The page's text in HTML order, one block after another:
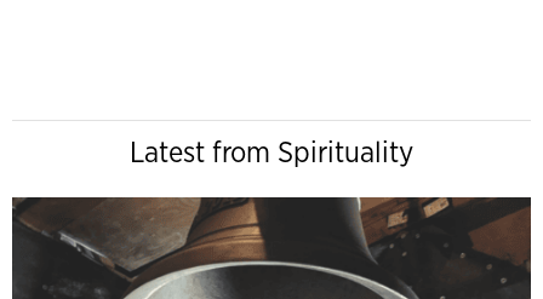
Latest from Spirituality